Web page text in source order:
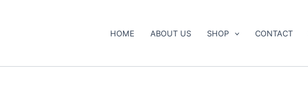
HOME ABOUT US SHOP CONTACT